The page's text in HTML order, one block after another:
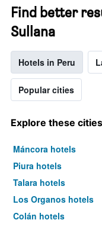
1
axis
the
average
price
of
a
Find better
Sullana
Hotels in Peru
Popular cities
Explore these
Máncora hotels
Piura hotels
Talara hotels
Los Organos hotels
Colán hotels